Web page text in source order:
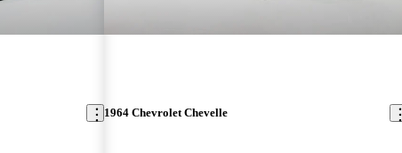
1964 Chevrolet Chevelle